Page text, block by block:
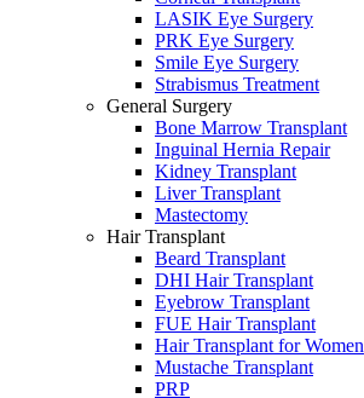
LASIK Eye Surgery
PRK Eye Surgery
Smile Eye Surgery
Strabismus Treatment
General Surgery
Bone Marrow Transplant
Inguinal Hernia Repair
Kidney Transplant
Liver Transplant
Mastectomy
Hair Transplant
Beard Transplant
DHI Hair Transplant
Eyebrow Transplant
FUE Hair Transplant
Hair Transplant for Women
Mustache Transplant
PRP